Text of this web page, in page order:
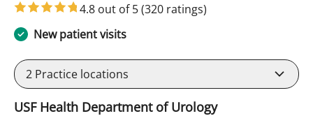
4.8 out of 5(320 ratings)
New patient visits
2 Practice locations
USF Health Department of Urology